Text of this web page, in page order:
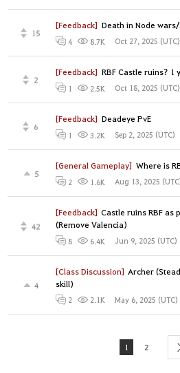
[Feedback] Death in Node
15
4 8.7K Oct 27, 2025 (UTC)
[Feedback] RBF Castle ruins? 1
2
1 2.5K Oct 18, 2025 (UTC)
[Feedback] Deadeye PvE
6
1 3.2K Sep 2, 2025 (UTC)
[General Gameplay] Where is
5
2 1.6K Aug 13, 2025
[Feedback] Castle ruins RBF as
(Remove Valencia)
42
8 6.4K Jun 9, 2025 (UTC)
[Class Discussion] Archer
skill)
4
2 2.1K May 6, 2025 (UTC)
1 2